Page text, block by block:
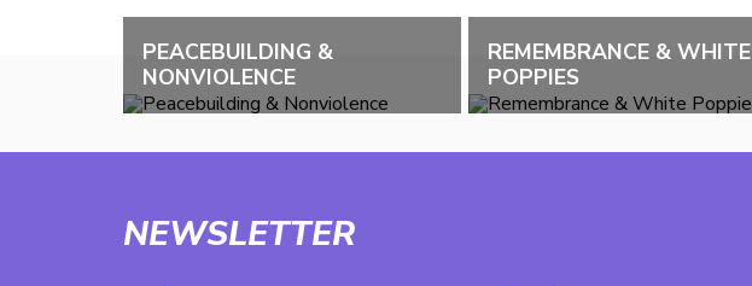
PEACEBUILDING &
NONVIOLENCE
REMEMBRANCE & WHITE
POPPIES
NEWSLETTER